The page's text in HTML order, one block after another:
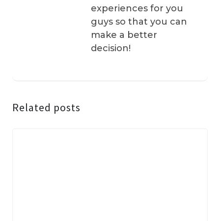
experiences for you
guys so that you can
make a better
decision!
Related posts